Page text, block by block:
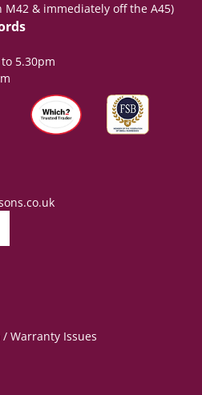
& immediately off the A45)
5.30pm
Warranty Issues